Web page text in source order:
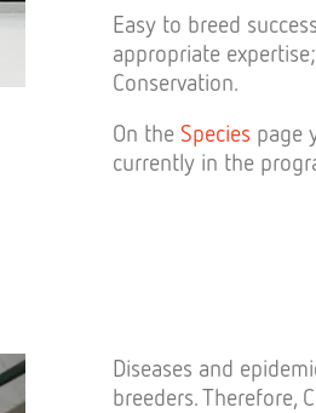
Easy to breed
appropriate
Conservation.
On the Species page
currently in the
Diseases and
breeders. Therefore,